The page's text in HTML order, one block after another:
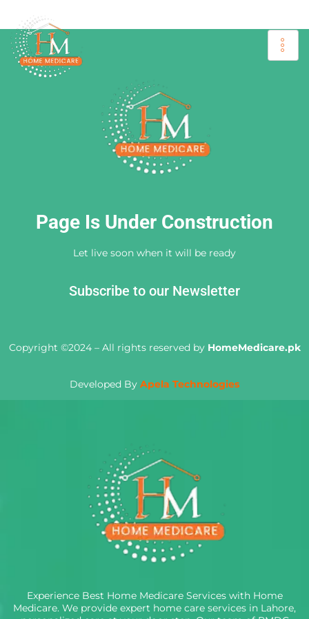
Page Is Under Construction
Let live soon when it will be ready
Subscribe to our Newsletter
Copyright ©2024 – All rights reserved by HomeMedicare.pk
Developed By Apela Technologies
Experience Best Home Medicare Services with Home
Medicare. We provide expert home care services in Lahore,